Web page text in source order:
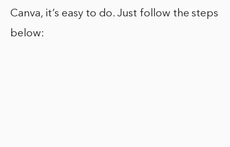
Canva, it’s easy to do. Just follow the steps
below: